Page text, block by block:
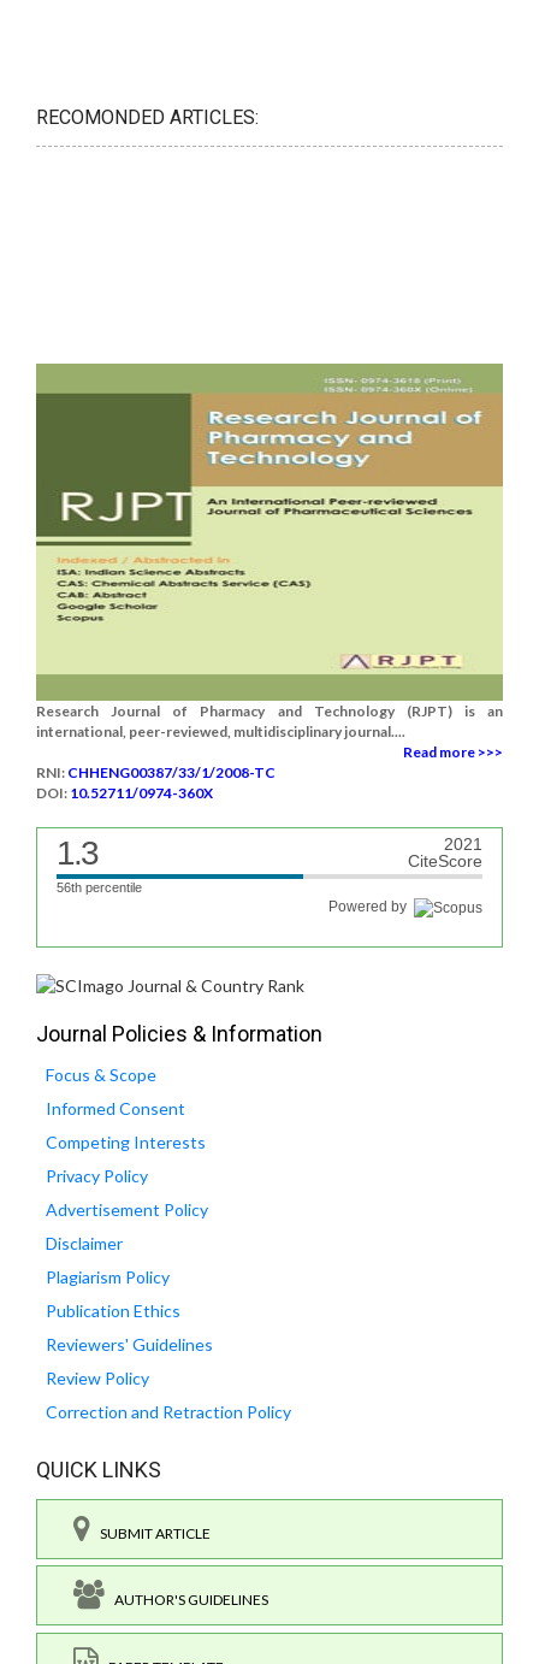
RECOMONDED ARTICLES:
Research Journal of Pharmacy and Technology (RJPT) is an
international, peer-reviewed, multidisciplinary journal....
Read more >>>
RNI: CHHENG00387/33/1/2008-TC
DOI: 10.52711/0974-360X
1.3
2021
CiteScore
56th percentile
Powered by
Journal Policies & Information
Focus & Scope
Informed Consent
Competing Interests
Privacy Policy
Advertisement Policy
Disclaimer
Plagiarism Policy
Publication Ethics
Reviewers' Guidelines
Review Policy
Correction and Retraction Policy
QUICK LINKS
SUBMIT ARTICLE
AUTHOR'S GUIDELINES